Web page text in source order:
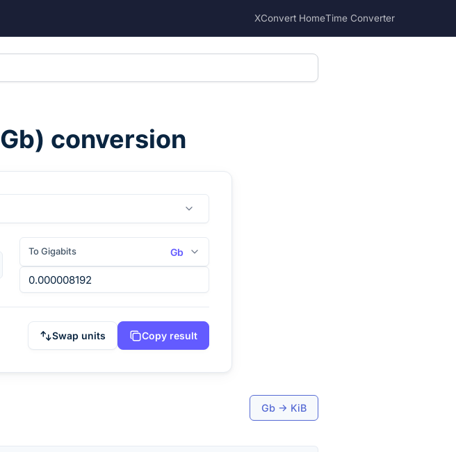
XConvert HomeTime Converter
Gb) conversion
To Gigabits Gb
Swap units Copy result
Gb → KiB